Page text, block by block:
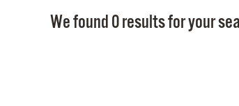
We found 0 results for your